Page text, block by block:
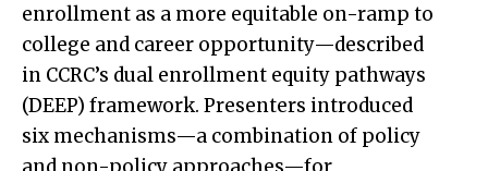
enrollment as a more equitable on-ramp to
college and career opportunity—described
in CCRC’s dual enrollment equity pathways
(DEEP) framework. Presenters introduced
six mechanisms—a combination of policy